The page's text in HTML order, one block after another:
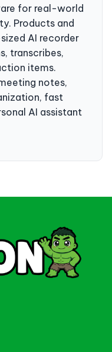
for real-world
Products and
AI recorder
transcribes,
items.
notes,
fast
AI assistant